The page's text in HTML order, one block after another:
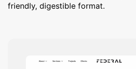
friendly, digestible format.